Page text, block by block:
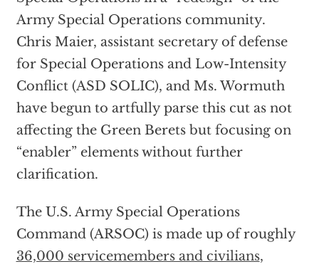
Army Special Operations community.
Chris Maier, assistant secretary of defense
for Special Operations and Low-Intensity
Conflict (ASD SOLIC), and Ms. Wormuth
have begun to artfully parse this cut as not
affecting the Green Berets but focusing on
“enabler” elements without further
clarification.
The U.S. Army Special Operations
Command (ARSOC) is made up of roughly
36,000 servicemembers and civilians,